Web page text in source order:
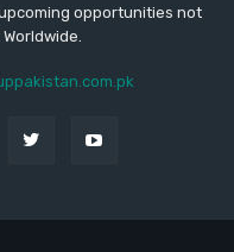
opportunities not